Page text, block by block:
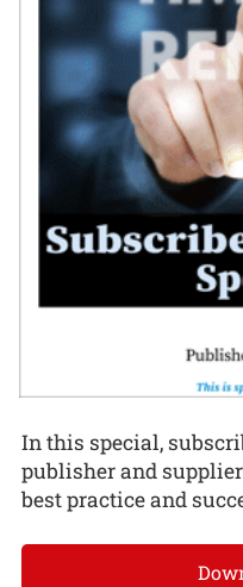
In this special,
publisher and
best practice and